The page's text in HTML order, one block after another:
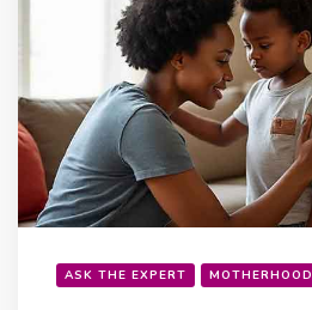
ASK THE EXPERT MOTHERHOOD